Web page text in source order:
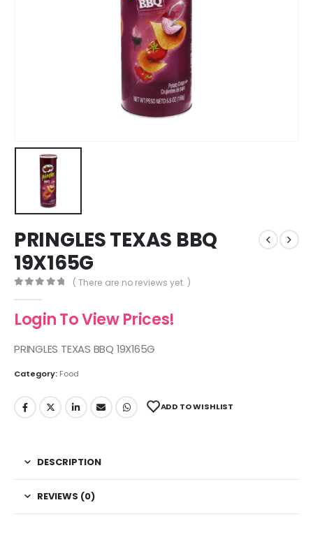
PRINGLES TEXAS BBQ
19X165G
( There are no reviews yet. )
Login To View Prices!
PRINGLES TEXAS BBQ 19X165G
Category: Food
ADD TO WISHLIST
DESCRIPTION
REVIEWS (0)